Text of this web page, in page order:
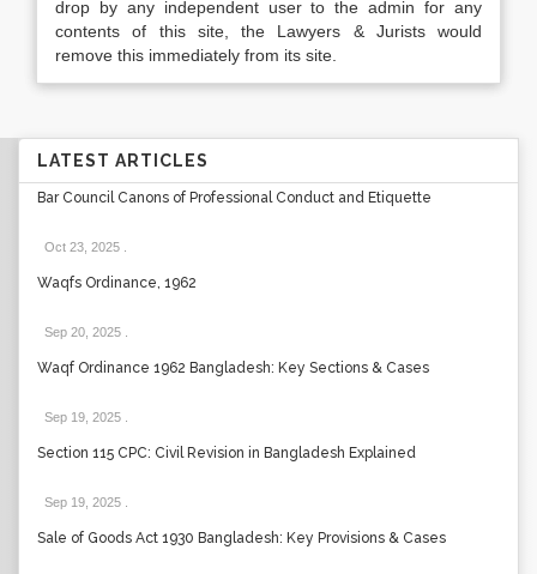
drop by any independent user to the admin for any
contents of this site, the Lawyers & Jurists would
remove this immediately from its site.
LATEST ARTICLES
Bar Council Canons of Professional Conduct and Etiquette
Oct 23, 2025
Waqfs Ordinance, 1962
Sep 20, 2025
Waqf Ordinance 1962 Bangladesh: Key Sections & Cases
Sep 19, 2025
Section 115 CPC: Civil Revision in Bangladesh Explained
Sep 19, 2025
Sale of Goods Act 1930 Bangladesh: Key Provisions & Cases